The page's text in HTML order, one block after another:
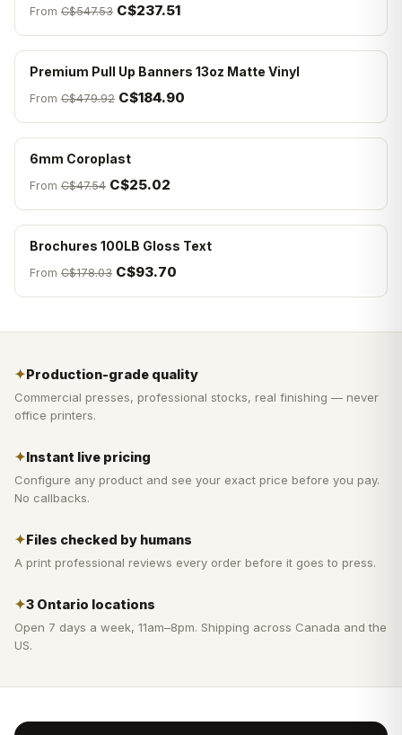
From C$547.53 C$237.51
Premium Pull Up Banners 13oz Matte Vinyl
From C$479.92 C$184.90
6mm Coroplast
From C$47.54 C$25.02
Brochures 100LB Gloss Text
From C$178.03 C$93.70
✦Production-grade quality
Commercial presses, professional stocks, real finishing — never
office printers.
✦Instant live pricing
Configure any product and see your exact price before you pay.
No callbacks.
✦Files checked by humans
A print professional reviews every order before it goes to press.
✦3 Ontario locations
Open 7 days a week, 11am–8pm. Shipping across Canada and the
US.